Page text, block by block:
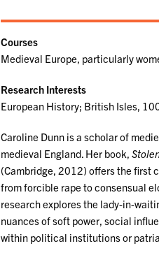
Courses
Medieval Europe, particularly
Research Interests
European History; British Isles,
Caroline Dunn is a scholar of
medieval England. Her book,
(Cambridge, 2012) offers the first
from forcible rape to consensual
research explores the lady-in-
nuances of soft power, social
within political institutions or